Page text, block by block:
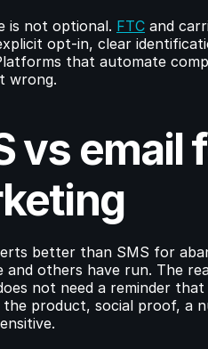
is not optional. FTC and
opt-in, clear
that automate
wrong.
vs email
better than SMS for
and others have run. The
not need a reminder
product, social proof, a